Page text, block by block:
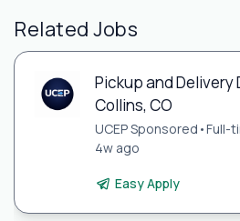
Related Jobs
Pickup and Delivery
Collins, CO
UCEP Sponsored •Full-
4w ago
Easy Apply